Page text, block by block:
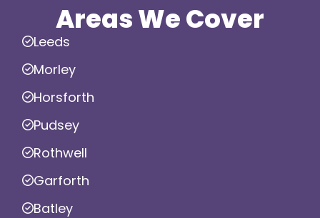
Areas We Cover
Leeds
Morley
Horsforth
Pudsey
Rothwell
Garforth
Batley